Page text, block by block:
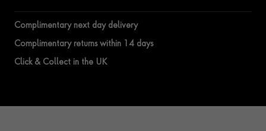
Complimentary next day delivery
Complimentary returns within 14 days
Click & Collect in the UK